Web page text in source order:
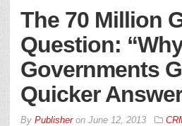
The 70 Million
Question:
Governments
Quicker
By Publisheron June 12, 2013